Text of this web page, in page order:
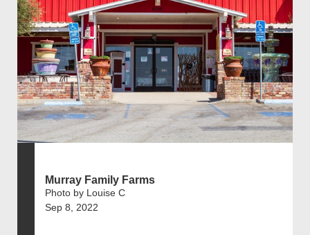
Murray Family Farms
Photo by Louise C
Sep 8, 2022